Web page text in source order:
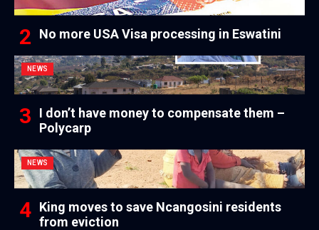
No more USA Visa processing in Eswatini
NEWS
I don’t have money to compensate them –
Polycarp
NEWS
King moves to save Ncangosini residents
from eviction